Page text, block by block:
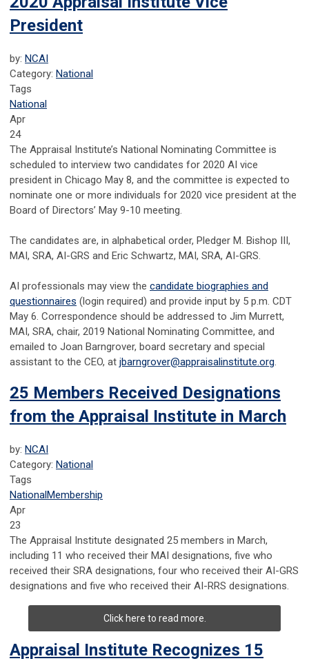
President
by: NCAI
Category: National
Tags
National
Apr
24
The Appraisal Institute’s National Nominating Committee is
scheduled to interview two candidates for 2020 AI vice
president in Chicago May 8, and the committee is expected to
nominate one or more individuals for 2020 vice president at the
Board of Directors’ May 9-10 meeting.
The candidates are, in alphabetical order, Pledger M. Bishop III,
MAI, SRA, AI-GRS and Eric Schwartz, MAI, SRA, AI-GRS.
AI professionals may view the candidate biographies and
questionnaires (login required) and provide input by 5 p.m. CDT
May 6. Correspondence should be addressed to Jim Murrett,
MAI, SRA, chair, 2019 National Nominating Committee, and
emailed to Joan Barngrover, board secretary and special
assistant to the CEO, at jbarngrover@appraisalinstitute.org.
25 Members Received Designations
from the Appraisal Institute in March
by: NCAI
Category: National
Tags
NationalMembership
Apr
23
The Appraisal Institute designated 25 members in March,
including 11 who received their MAI designations, five who
received their SRA designations, four who received their AI-GRS
designations and five who received their AI-RRS designations.
Click here to read more.
Appraisal Institute Recognizes 15